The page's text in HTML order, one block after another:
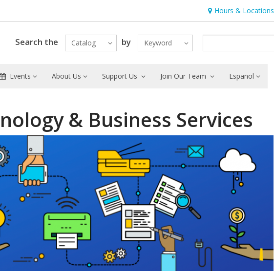
Hours & Locations
Hours & Locations
Search the Catalog by Keyword
Events About Us Support Us Join Our Team Español
& Business Services